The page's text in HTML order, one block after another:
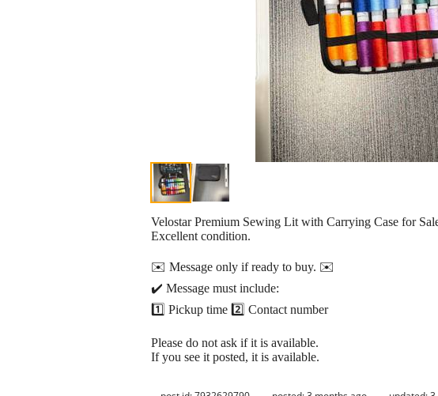
Velostar Premium Sewing Lit with Carrying Case for
Excellent condition.
✉️ Message only if ready to buy. ✉️
✔️ Message must include:
1️⃣ Pickup time 2️⃣ Contact number
Please do not ask if it is available.
If you see it posted, it is available.